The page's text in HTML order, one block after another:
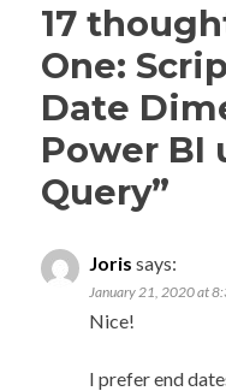
17
One:
Date
Power BI
Query”
Joris says:
January 21, 2020 at
Nice!
I prefer end